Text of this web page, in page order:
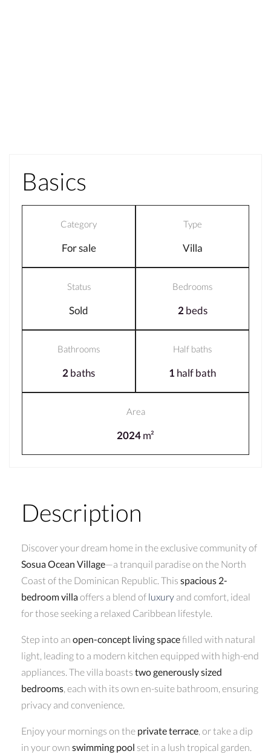
Basics
Category
For sale
Type
Villa
Status
Sold
Bedrooms
2 beds
Bathrooms
2baths
Half baths
1 half bath
Area
2024m²
Description
Discover your dream home in the exclusive community of
Sosua Ocean Village—a tranquil paradise on the North
Coast of the Dominican Republic. This spacious 2-
bedroom villaoffers a blend of luxury and comfort, ideal
for those seeking a relaxed Caribbean lifestyle.
Step into an open-concept living spacefilled with natural
light, leading to a modern kitchen equipped with high-end
appliances. The villa boasts two generously sized
bedrooms, each with its own en-suite bathroom, ensuring
privacy and convenience.
Enjoy your mornings on the private terrace, or take a dip
in your own swimming pool set in a lush tropical garden.